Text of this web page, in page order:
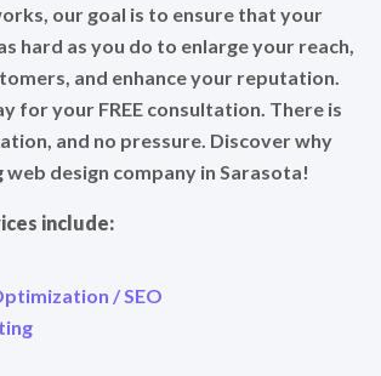
our goal is to ensure that your
hard as you do to enlarge your reach,
and enhance your reputation.
for your FREE consultation. There is
and no pressure. Discover why
web design company in Sarasota!
include:
/ SEO